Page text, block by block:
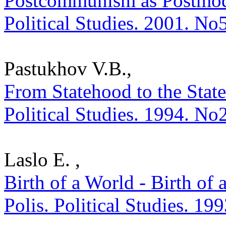
Political Studies. 2001.
Pastukhov V.B.,
From Statehood to the
Political Studies. 1994.
Laslo E. ,
Birth of a World - Birth of
Polis. Political Studies.